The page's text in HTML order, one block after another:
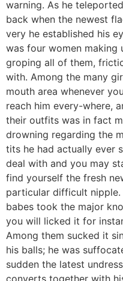
warning. As he
back when the newest
very he established his
was four women making
groping all of them,
with. Among the many
mouth area whenever
reach him every-where,
their outfits was in fact
drowning regarding the
tits he had actually ever
deal with and you may
find yourself the fresh
particular difficult
babes took the major
you will licked it for
Among them sucked it
his balls; he was
sudden the latest
converts together with